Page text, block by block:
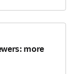
more